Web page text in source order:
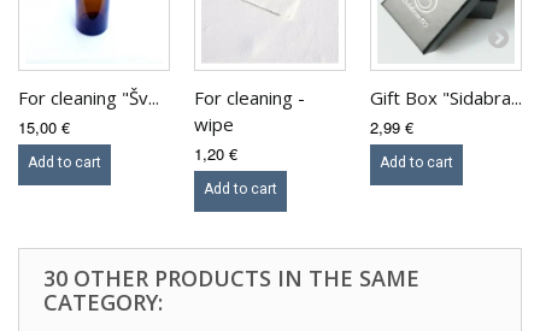
For cleaning "Šv...
15,00 €
Add to cart
For cleaning -
wipe
1,20 €
Add to cart
Gift Box "Sidabra...
2,99 €
Add to cart
30 OTHER PRODUCTS IN THE SAME
CATEGORY: